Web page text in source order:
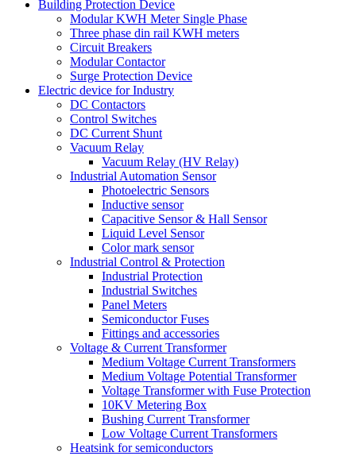
Building Protection Device
Modular KWH Meter Single Phase
Three phase din rail KWH meters
Circuit Breakers
Modular Contactor
Surge Protection Device
Electric device for Industry
DC Contactors
Control Switches
DC Current Shunt
Vacuum Relay
Vacuum Relay (HV Relay)
Industrial Automation Sensor
Photoelectric Sensors
Inductive sensor
Capacitive Sensor & Hall Sensor
Liquid Level Sensor
Color mark sensor
Industrial Control & Protection
Industrial Protection
Industrial Switches
Panel Meters
Semiconductor Fuses
Fittings and accessories
Voltage & Current Transformer
Medium Voltage Current Transformers
Medium Voltage Potential Transformer
Voltage Transformer with Fuse Protection
10KV Metering Box
Bushing Current Transformer
Low Voltage Current Transformers
Heatsink for semiconductors